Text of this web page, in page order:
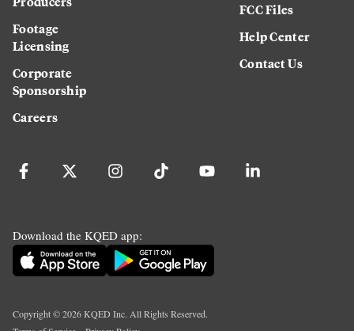
Footage
Licensing
Corporate
Sponsorship
Careers
FCC Files
Help Center
Contact Us
Download the KQED app:
Copyright ©2026KQED Inc. All Rights Reserved.